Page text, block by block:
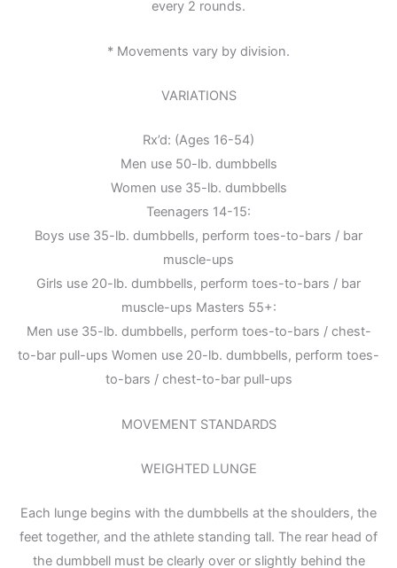
every 2 rounds.
* Movements vary by division.
VARIATIONS
Rx’d: (Ages 16-54)
Men use 50-lb. dumbbells
Women use 35-lb. dumbbells
Teenagers 14-15:
Boys use 35-lb. dumbbells, perform toes-to-bars / bar
muscle-ups
Girls use 20-lb. dumbbells, perform toes-to-bars / bar
muscle-ups Masters 55+:
Men use 35-lb. dumbbells, perform toes-to-bars / chest-
to-bar pull-ups Women use 20-lb. dumbbells, perform toes-
to-bars / chest-to-bar pull-ups
MOVEMENT STANDARDS
WEIGHTED LUNGE
Each lunge begins with the dumbbells at the shoulders, the
feet together, and the athlete standing tall. The rear head of
the dumbbell must be clearly over or slightly behind the